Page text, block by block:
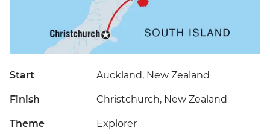
Start Auckland, New Zealand
Finish Christchurch, New Zealand
Theme Explorer